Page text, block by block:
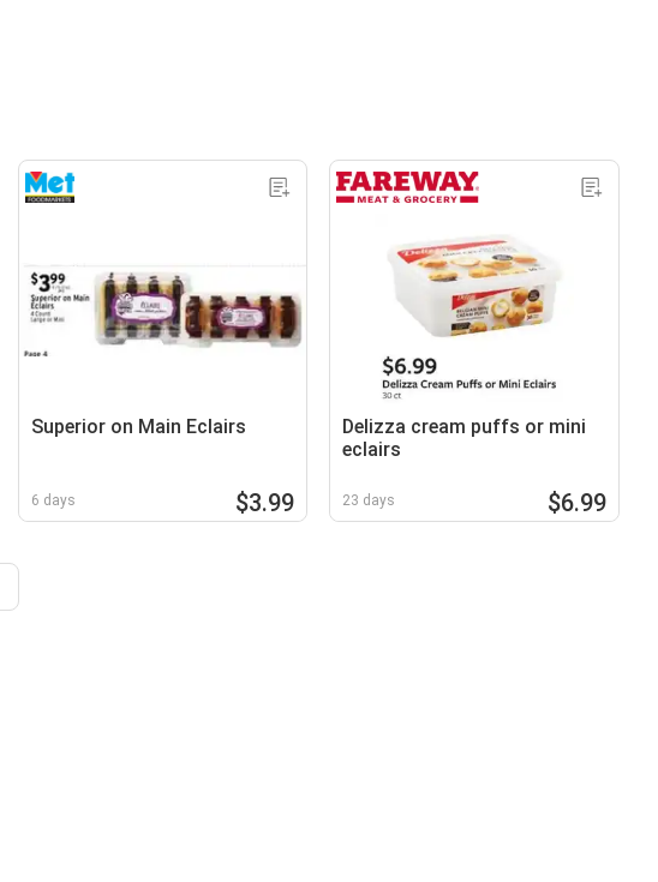
Superior on Main Eclairs
6 days $3.99
Delizza cream puffs or mini
eclairs
23 days $6.99